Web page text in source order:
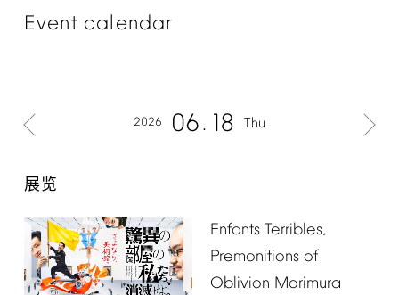
Event calendar
2026 06 18 Thu
展览
Enfants Terribles,
Premonitions of
Oblivion Morimura